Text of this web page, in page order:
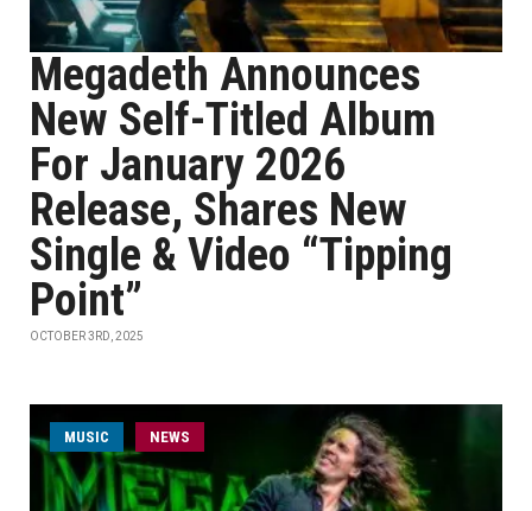
Megadeth Announces
New Self-Titled Album
For January 2026
Release, Shares New
Single & Video “Tipping
Point”
OCTOBER 3RD, 2025
MUSIC NEWS